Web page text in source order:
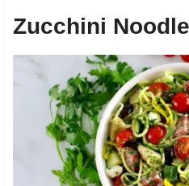
Zucchini